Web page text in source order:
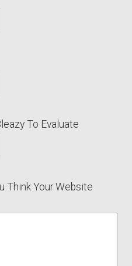
To Evaluate
Think Your Website